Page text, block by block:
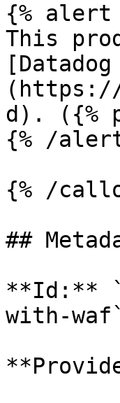
{% alert
This
(https://
d). ({%
{% /
{% /
##
**Id:**
with-